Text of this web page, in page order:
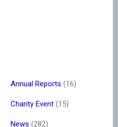
Annual Reports (16)
Charity Event (15)
News (282)